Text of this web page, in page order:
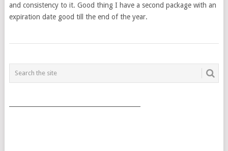
and consistency to it. Good thing I have a second package with an
expiration date good till the end of the year.
POSTS
NAVIGATION